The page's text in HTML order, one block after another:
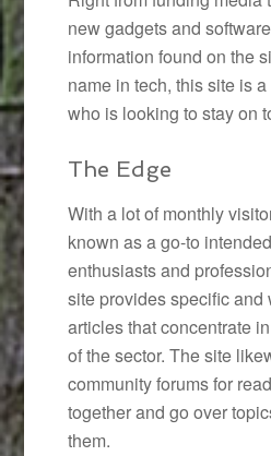
new gadgets and
information found on the
name in tech, this site is
who is looking to stay on
The Edge
With a lot of monthly
known as a go-to
enthusiasts and
site provides specific and
articles that concentrate
of the sector. The site
community forums for
together and go over
them.